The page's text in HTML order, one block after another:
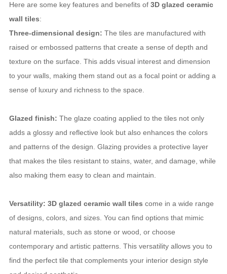
Here are some key features and benefits of3D glazed ceramic
wall tiles:
Three-dimensional design: The tiles are manufactured with
raised or embossed patterns that create a sense of depth and
texture on the surface. This adds visual interest and dimension
to your walls, making them stand out as a focal point or adding a
sense of luxury and richness to the space.
Glazed finish: The glaze coating applied to the tiles not only
adds a glossy and reflective look but also enhances the colors
and patterns of the design. Glazing provides a protective layer
that makes the tiles resistant to stains, water, and damage, while
also making them easy to clean and maintain.
Versatility: 3D glazed ceramic wall tiles come in a wide range
of designs, colors, and sizes. You can find options that mimic
natural materials, such as stone or wood, or choose
contemporary and artistic patterns. This versatility allows you to
find the perfect tile that complements your interior design style